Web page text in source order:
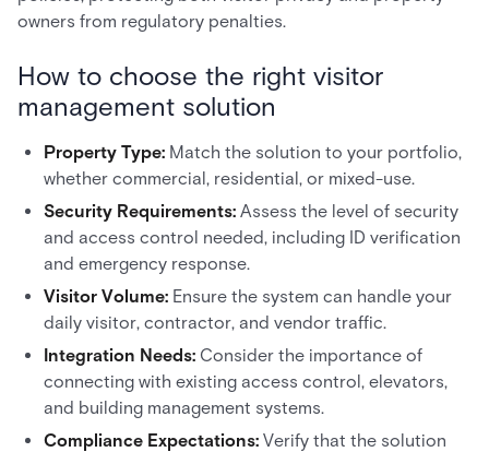
owners from regulatory penalties.
How to choose the right visitor
management solution
Property Type: Match the solution to your portfolio,
whether commercial, residential, or mixed-use.
Security Requirements: Assess the level of security
and access control needed, including ID verification
and emergency response.
Visitor Volume: Ensure the system can handle your
daily visitor, contractor, and vendor traffic.
Integration Needs: Consider the importance of
connecting with existing access control, elevators,
and building management systems.
Compliance Expectations: Verify that the solution